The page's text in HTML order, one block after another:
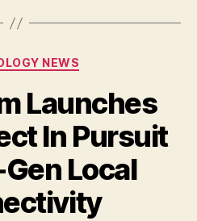
Categories
NEWS
Launches
In Pursuit
Local